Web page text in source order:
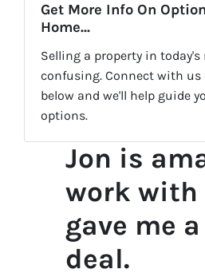
Get More Info On
Home...
Selling a property in
confusing. Connect with
below and we'll help guide
options.
Jon is
work with
gave me
deal.